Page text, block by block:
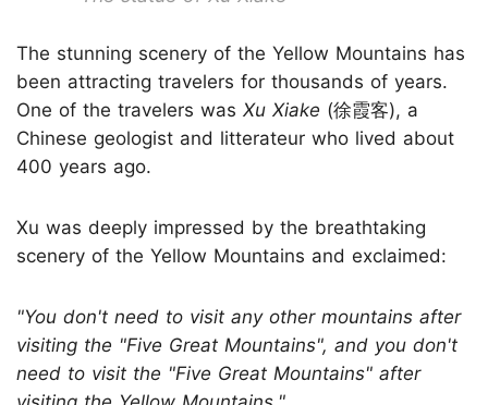
The stunning scenery of the Yellow Mountains has
been attracting travelers for thousands of years.
One of the travelers was Xu Xiake (徐霞客), a
Chinese geologist and litterateur who lived about
400 years ago.
Xu was deeply impressed by the breathtaking
scenery of the Yellow Mountains and exclaimed:
"You don't need to visit any other mountains after
visiting the "Five Great Mountains", and you don't
need to visit the "Five Great Mountains" after